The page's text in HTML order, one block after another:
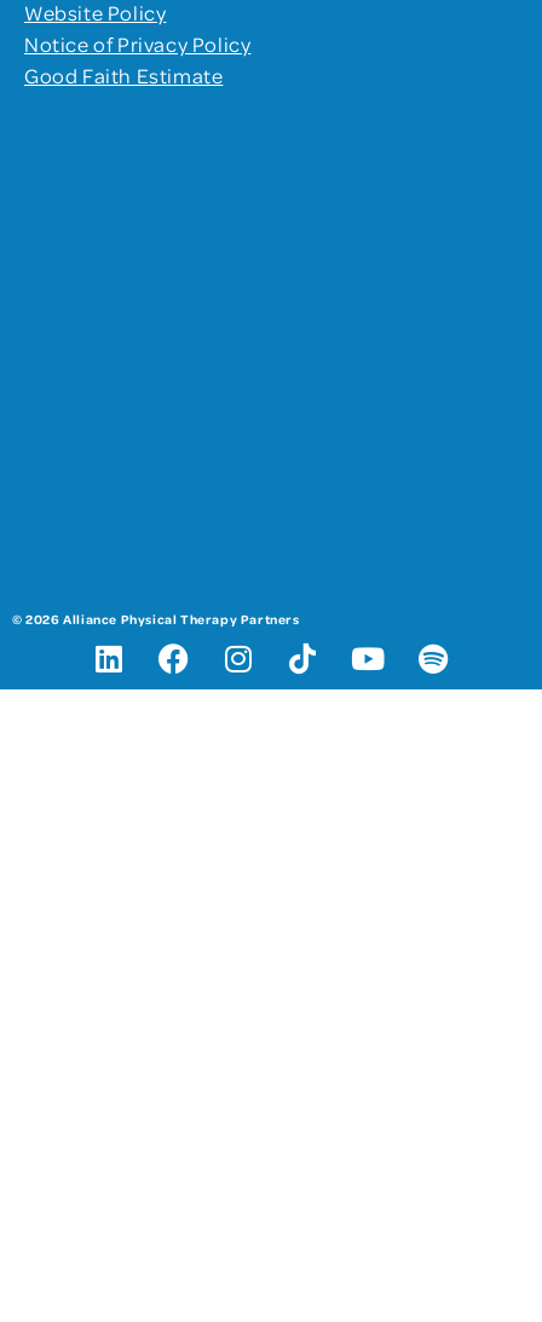
Website Policy
Notice of Privacy Policy
Good Faith Estimate
© 2026 Alliance Physical Therapy Partners